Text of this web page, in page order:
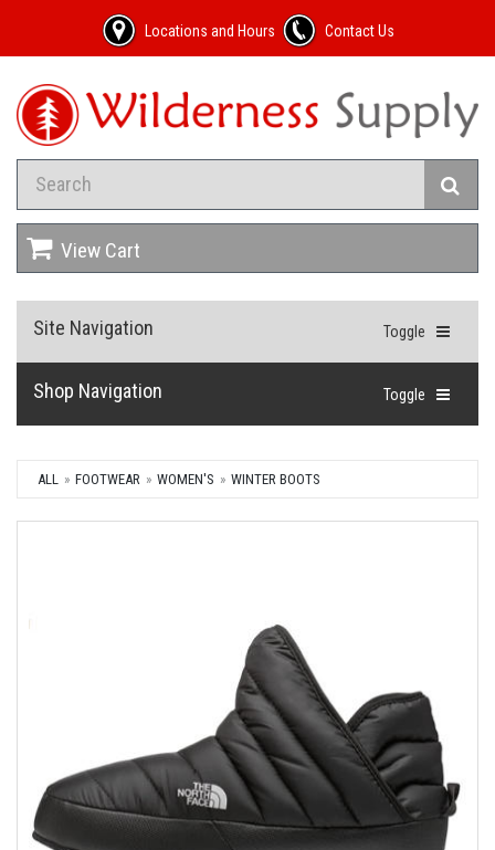
Locations and Hours Contact Us
View Cart
Toggle
Site Navigation
Toggle
Shop Navigation
ALL FOOTWEAR WOMEN'S WINTER BOOTS